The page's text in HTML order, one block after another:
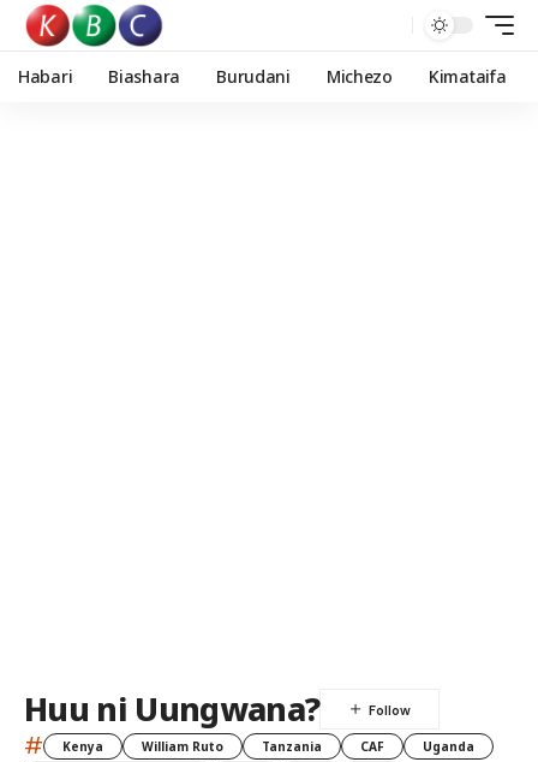
Habari Biashara Burudani Michezo Kimataifa
Huu ni Uungwana?
# Kenya William Ruto Tanzania CAF
Uganda